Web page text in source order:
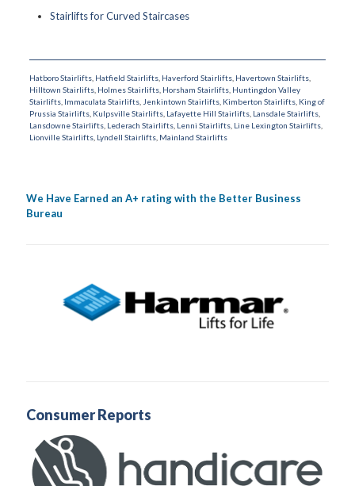
Stairlifts for Curved Staircases
Hatboro Stairlifts, Hatfield Stairlifts, Haverford Stairlifts, Havertown Stairlifts,
Hilltown Stairlifts, Holmes Stairlifts, Horsham Stairlifts, Huntingdon Valley
Stairlifts, Immaculata Stairlifts, Jenkintown Stairlifts, Kimberton Stairlifts, King of
Prussia Stairlifts, Kulpsville Stairlifts, Lafayette Hill Stairlifts, Lansdale Stairlifts,
Lansdowne Stairlifts, Lederach Stairlifts, Lenni Stairlifts, Line Lexington Stairlifts,
Lionville Stairlifts, Lyndell Stairlifts, Mainland Stairlifts
We Have Earned an A+ rating with the Better Business
Bureau
Consumer Reports